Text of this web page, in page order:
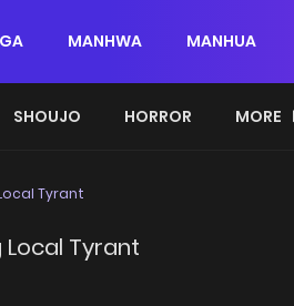
MANHWA MANHUA
SHOUJO HORROR MORE
Tyrant
Local Tyrant